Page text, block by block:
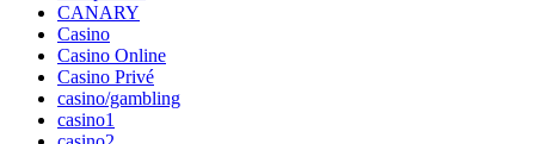
CANARY
Casino
Casino Online
Casino Privé
casino/gambling
casino1